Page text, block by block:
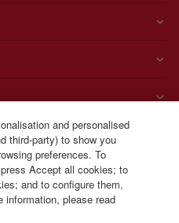
32
(German). Monday to Sunday
and personalised
third-party) to show you
preferences. To
Accept all cookies; to
and to configure them,
information, please read